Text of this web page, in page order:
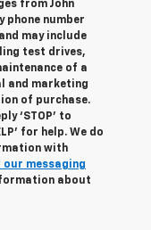
from John
phone number
may include
test drives,
of a
and marketing
of purchase.
‘STOP’ to
for help. We do
with
our messaging
about